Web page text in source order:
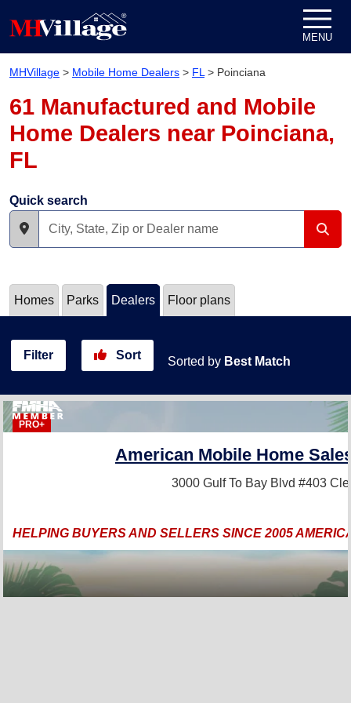
MENU
MHVillage > Mobile Home Dealers > FL > Poinciana
61 Manufactured and Mobile
Home Dealers near Poinciana,
FL
Quick search
Homes Parks Dealers Floor plans
Filter Sort Sorted by Best Match
PRO+
American Mobile Home
3000 Gulf To Bay Blvd #403
HELPING BUYERS AND SELLERS SINCE 2005